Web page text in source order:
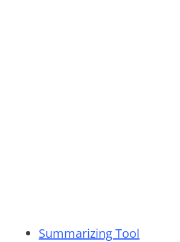
Summarizing Tool